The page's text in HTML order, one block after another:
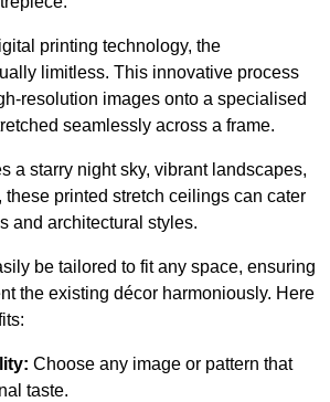
printing technology, the
limitless. This innovative process
resolution images onto a specialised
seamlessly across a frame.
a starry night sky, vibrant landscapes,
these printed stretch ceilings can cater
and architectural styles.
be tailored to fit any space, ensuring
the existing décor harmoniously. Here
Choose any image or pattern that
taste.